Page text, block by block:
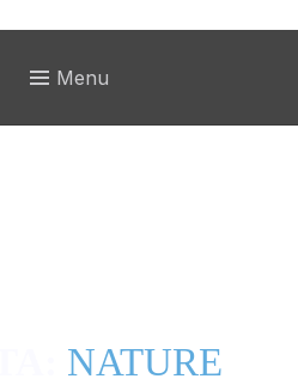
Menu
NATURE